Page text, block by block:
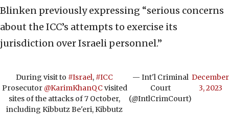
Blinken previously expressing “serious concerns
about the ICC’s attempts to exercise its
jurisdiction over Israeli personnel.”
During visit to #Israel, #ICC
Prosecutor @KarimKhanQC visited
sites of the attacks of 7 October,
including Kibbutz Be'eri, Kibbutz
— Int'l Criminal
Court
(@IntlCrimCourt)
December
3, 2023